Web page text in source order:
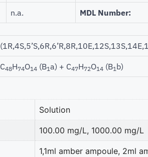
n.a. MDL Number:
C48H74O14 (B1a) + C47H72O14 (B1 b)
Solution
100.00 mg/L, 1000.00 mg/L
1,1ml amber ampoule, 2ml